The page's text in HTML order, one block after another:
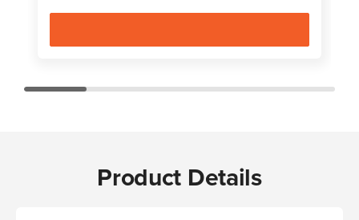
Product Details